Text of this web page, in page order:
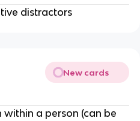
distractors
New cards
a person (can be